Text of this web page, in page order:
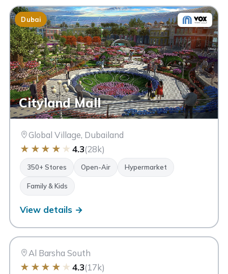
Dubai
Cityland Mall
Global Village, Dubailand
★ ★ ★ ★ ★ 4.3(28k)
350+ Stores Open-Air Hypermarket
Family & Kids
View details →
MC
Dubai
Al Barsha South
★ ★ ★ ★ ★ 4.3(17k)